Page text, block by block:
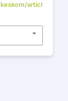
articl